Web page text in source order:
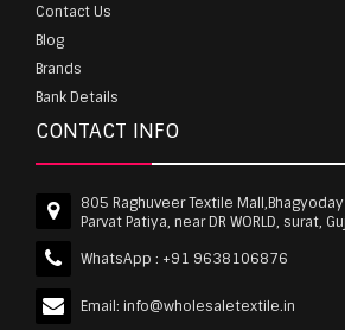
Contact Us
Blog
Brands
Bank Details
CONTACT INFO
805 Raghuveer Textile
Parvat Patiya, near DR WORLD, surat,
WhatsApp : +91 9638106876
Email: info@wholesaletextile.in